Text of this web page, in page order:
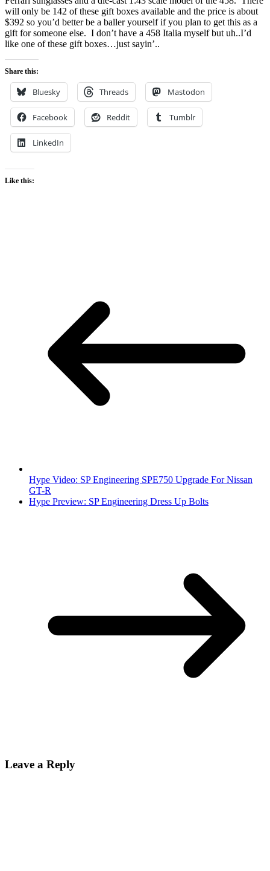
will only be 142 of these gift boxes available and the price is about
$392 so you’d better be a baller yourself if you plan to get this as a
gift for someone else. I don’t have a 458 Italia myself but uh..I’d
like one of these gift boxes…just sayin’..
Share this:
Bluesky Threads Mastodon
Facebook Reddit Tumblr
LinkedIn
Like this:
Hype Video: SP Engineering SPE750 Upgrade For Nissan
GT-R
Hype Preview: SP Engineering Dress Up Bolts
Leave a Reply